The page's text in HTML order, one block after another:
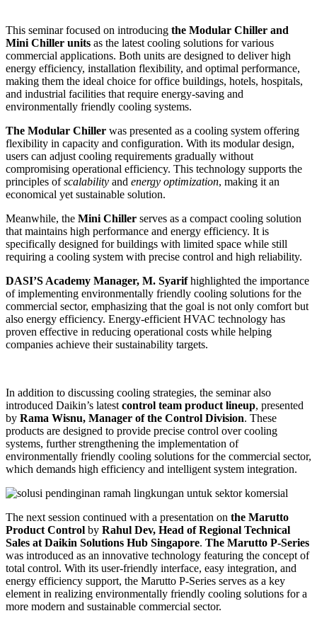
This seminar focused on introducing the Modular Chiller and
Mini Chiller units as the latest cooling solutions for various
commercial applications. Both units are designed to deliver high
energy efficiency, installation flexibility, and optimal performance,
making them the ideal choice for office buildings, hotels, hospitals,
and industrial facilities that require energy-saving and
environmentally friendly cooling systems.
The Modular Chiller was presented as a cooling system offering
flexibility in capacity and configuration. With its modular design,
users can adjust cooling requirements gradually without
compromising operational efficiency. This technology supports the
principles ofscalability and energy optimization, making it an
economical yet sustainable solution.
Meanwhile, the Mini Chiller serves as a compact cooling solution
that maintains high performance and energy efficiency. It is
specifically designed for buildings with limited space while still
requiring a cooling system with precise control and high reliability.
DASI’S Academy Manager, M. Syarifhighlighted the importance
of implementing environmentally friendly cooling solutions for the
commercial sector, emphasizing that the goal is not only comfort but
also energy efficiency. Energy-efficient HVAC technology has
proven effective in reducing operational costs while helping
companies achieve their sustainability targets.
In addition to discussing cooling strategies, the seminar also
introduced Daikin’s latest control team product lineup, presented
by Rama Wisnu, Manager of the Control Division. These
products are designed to provide precise control over cooling
systems, further strengthening the implementation of
environmentally friendly cooling solutions for the commercial sector,
which demands high efficiency and intelligent system integration.
The next session continued with a presentation on the Marutto
Product Control by Rahul Dev, Head of Regional Technical
Sales at Daikin Solutions Hub Singapore. The Marutto P-Series
was introduced as an innovative technology featuring the concept of
total control. With its user-friendly interface, easy integration, and
energy efficiency support, the Marutto P-Series serves as a key
element in realizing environmentally friendly cooling solutions for a
more modern and sustainable commercial sector.